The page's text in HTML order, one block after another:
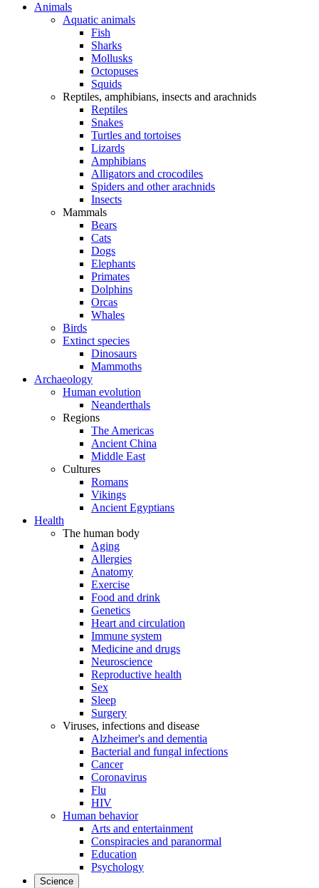
Animals
Aquatic animals
Fish
Sharks
Mollusks
Octopuses
Squids
Reptiles, amphibians, insects and arachnids
Reptiles
Snakes
Turtles and tortoises
Lizards
Amphibians
Alligators and crocodiles
Spiders and other arachnids
Insects
Mammals
Bears
Cats
Dogs
Elephants
Primates
Dolphins
Orcas
Whales
Birds
Extinct species
Dinosaurs
Mammoths
Archaeology
Human evolution
Neanderthals
Regions
The Americas
Ancient China
Middle East
Cultures
Romans
Vikings
Ancient Egyptians
Health
The human body
Aging
Allergies
Anatomy
Exercise
Food and drink
Genetics
Heart and circulation
Immune system
Medicine and drugs
Neuroscience
Reproductive health
Sex
Sleep
Surgery
Viruses, infections and disease
Alzheimer's and dementia
Bacterial and fungal infections
Cancer
Coronavirus
Flu
HIV
Human behavior
Arts and entertainment
Conspiracies and paranormal
Education
Psychology
Science